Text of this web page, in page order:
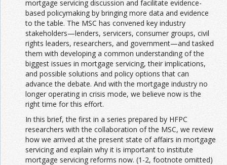
mortgage servicing discussion and facilitate evidence-
based policymaking by bringing more data and evidence
to the table. The MSC has convened key industry
stakeholders—lenders, servicers, consumer groups, civil
rights leaders, researchers, and government—and tasked
them with developing a common understanding of the
biggest issues in mortgage servicing, their implications,
and possible solutions and policy options that can
advance the debate. And with the mortgage industry no
longer operating in crisis mode, we believe now is the
right time for this effort.
In this brief, the first in a series prepared by HFPC
researchers with the collaboration of the MSC, we review
how we arrived at the present state of affairs in mortgage
servicing and explain why it is important to institute
mortgage servicing reforms now. (1-2, footnote omitted)